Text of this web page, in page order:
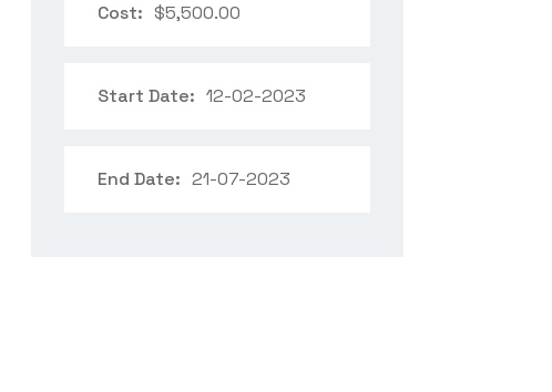
Cost: $5,500.00
Start Date: 12-02-2023
End Date: 21-07-2023